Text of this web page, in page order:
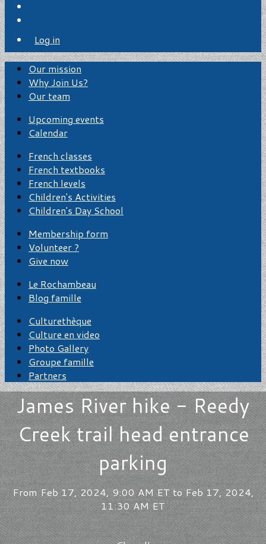
Log in
Our mission
Why Join Us?
Our team
Upcoming events
Calendar
French classes
French textbooks
French levels
Children's Activities
Children's Day School
Membership form
Volunteer ?
Give now
Le Rochambeau
Blog famille
Culturethèque
Culture en video
Photo Gallery
Groupe famille
Partners
James River hike - Reedy
Creek trail head entrance
parking
From Feb 17, 2024, 9:00 AM ET to Feb 17, 2024,
11:30 AM ET